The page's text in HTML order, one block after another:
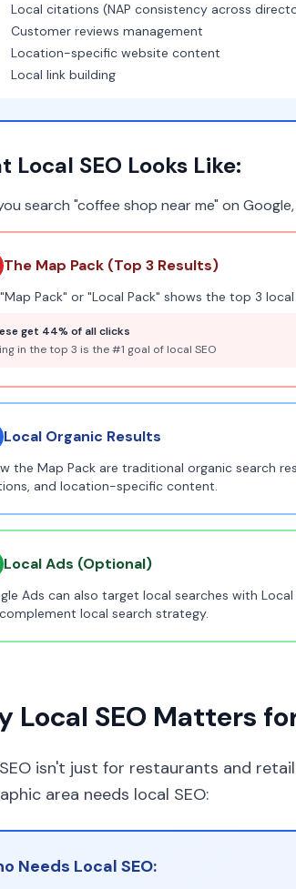
Local citations (NAP consistency across
Customer reviews management
Location-specific website content
Local link building
Local SEO Looks Like:
search "coffee shop near me" on
The Map Pack (Top 3 Results)
Pack" or "Local Pack" shows the top 3
get 44% of all clicks
in the top 3 is the #1 goal of local SEO
Local Organic Results
the Map Pack are traditional organic search
and location-specific content.
Local Ads (Optional)
Ads can also target local searches with
local search strategy.
Local SEO Matters
isn't just for restaurants and
area needs local SEO:
Needs Local SEO: